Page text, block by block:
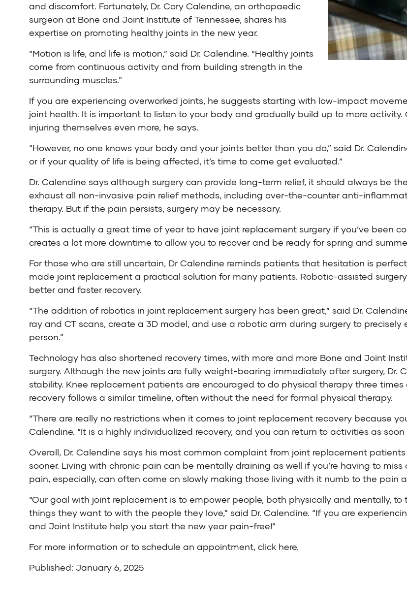
and discomfort. Fortunately, Dr. Cory Calendine, an orthopaedic
surgeon at Bone and Joint Institute of Tennessee, shares his
expertise on promoting healthy joints in the new year.
“Motion is life, and life is motion,” said Dr. Calendine. “Healthy joints
come from continuous activity and from building strength in the
surrounding muscles.”
If you are experiencing overworked joints, he suggests starting with low-impact
joint health. It is important to listen to your body and gradually build up to more
injuring themselves even more, he says.
“However, no one knows your body and your joints better than you do,” said Dr.
or if your quality of life is being affected, it’s time to come get evaluated.”
Dr. Calendine says although surgery can provide long-term relief, it should always be
exhaust all non-invasive pain relief methods, including over-the-counter anti-
therapy. But if the pain persists, surgery may be necessary.
“This is actually a great time of year to have joint replacement surgery if you’ve been
creates a lot more downtime to allow you to recover and be ready for spring and
For those who are still uncertain, Dr Calendine reminds patients that hesitation is
made joint replacement a practical solution for many patients. Robotic-assisted
better and faster recovery.
“The addition of robotics in joint replacement surgery has been great,” said Dr.
ray and CT scans, create a 3D model, and use a robotic arm during surgery to
person.”
Technology has also shortened recovery times, with more and more Bone and Joint
surgery. Although the new joints are fully weight-bearing immediately after surgery, Dr.
stability. Knee replacement patients are encouraged to do physical therapy three
recovery follows a similar timeline, often without the need for formal physical therapy.
“There are really no restrictions when it comes to joint replacement recovery because
Calendine. “It is a highly individualized recovery, and you can return to activities as soon
Overall, Dr. Calendine says his most common complaint from joint replacement
sooner. Living with chronic pain can be mentally draining as well if you’re having to
pain, especially, can often come on slowly making those living with it numb to the pain
“Our goal with joint replacement is to empower people, both physically and mentally,
things they want to with the people they love,” said Dr. Calendine. “If you are
and Joint Institute help you start the new year pain-free!”
For more information or to schedule an appointment, click here.
Published: January 6, 2025